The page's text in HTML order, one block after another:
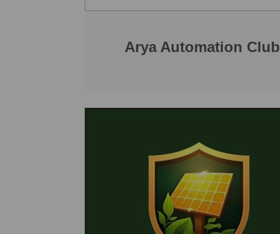
Arya Automation Club